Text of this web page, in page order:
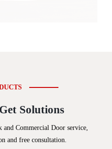
Solutions
Commercial Door service,
and free consultation.